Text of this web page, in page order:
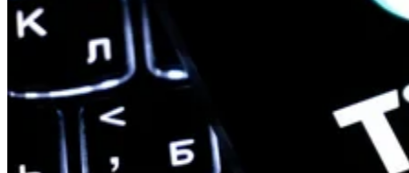
Edge Computing
A Guide to the 12 Most Common IoT Protocols & Standards
Learn about the latest Internet of Things protocols and standards in
2023. This guide covers the different protocols, standards, and use
cases for IoT.
Devin Partida
Aug 22, 2023